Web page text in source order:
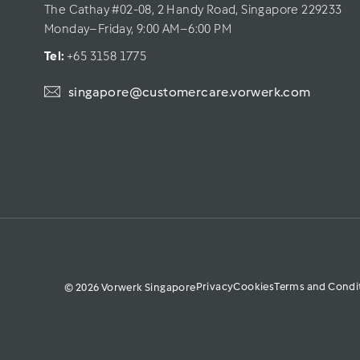
The Cathay #02-08, 2 Handy Road, Singapore 229233
Monday–Friday, 9:00 AM–6:00 PM
Tel: +65 3158 1775
singapore@customercare.vorwerk.com
© 2026 Vorwerk SingaporePrivacyCookiesTerms and